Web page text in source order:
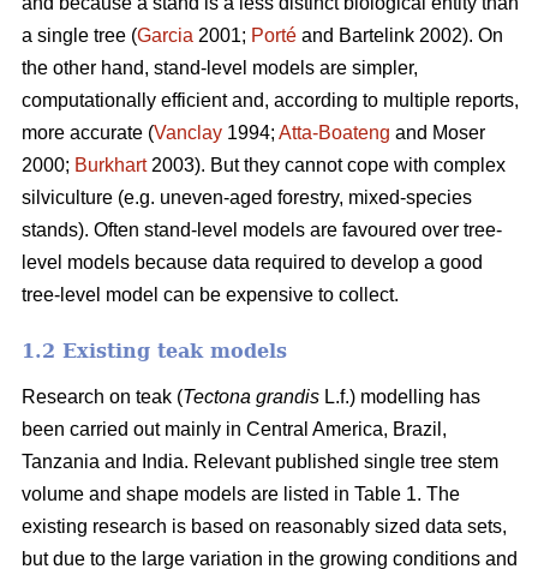
a single tree (Garcia 2001; Porté and Bartelink 2002). On
the other hand, stand-level models are simpler,
computationally efficient and, according to multiple reports,
more accurate (Vanclay 1994; Atta-Boateng and Moser
2000; Burkhart2003). But they cannot cope with complex
silviculture (e.g. uneven-aged forestry, mixed-species
stands). Often stand-level models are favoured over tree-
level models because data required to develop a good
tree-level model can be expensive to collect.
1.2 Existing teak models
Research on teak (Tectona grandis L.f.) modelling has
been carried out mainly in Central America, Brazil,
Tanzania and India. Relevant published single tree stem
volume and shape models are listed in Table 1. The
existing research is based on reasonably sized data sets,
but due to the large variation in the growing conditions and